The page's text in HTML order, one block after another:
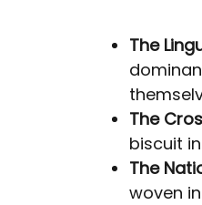
The
The
biscuit
The
woven